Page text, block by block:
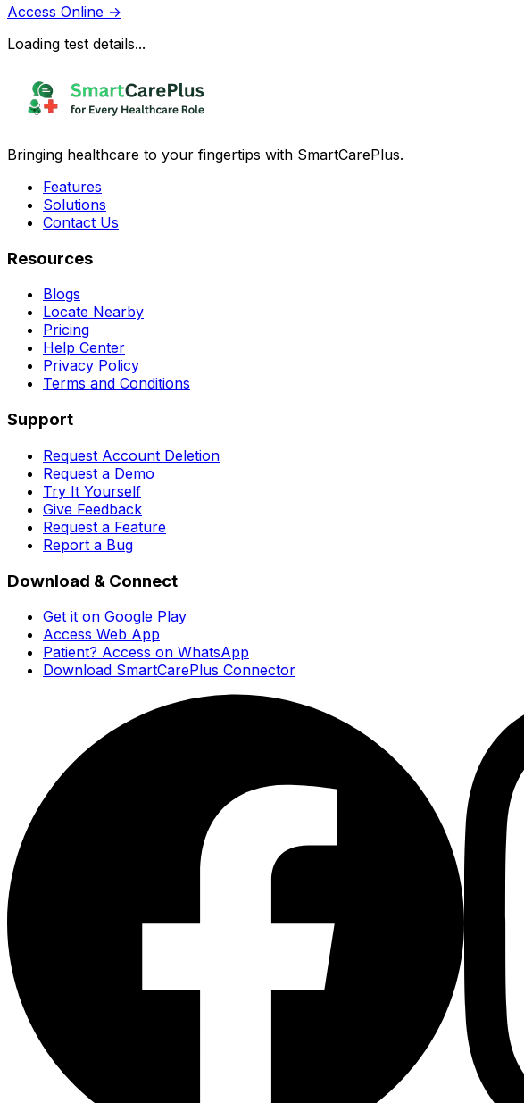
Access Online →
Loading test details...
Bringing healthcare to your fingertips with SmartCarePlus.
Features
Solutions
Contact Us
Resources
Blogs
Locate Nearby
Pricing
Help Center
Privacy Policy
Terms and Conditions
Support
Request Account Deletion
Request a Demo
Try It Yourself
Give Feedback
Request a Feature
Report a Bug
Download & Connect
Get it on Google Play
Access Web App
Patient? Access on WhatsApp
Download SmartCarePlus Connector